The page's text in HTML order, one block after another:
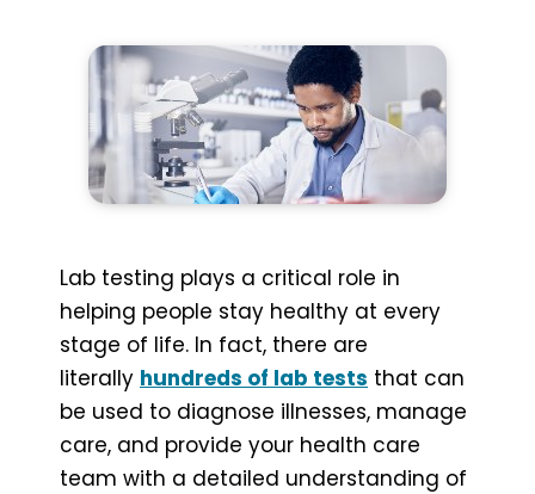
Lab testing plays a critical role in
helping people stay healthy at every
stage of life. In fact, there are
literally hundreds of lab tests that can
be used to diagnose illnesses, manage
care, and provide your health care
team with a detailed understanding of